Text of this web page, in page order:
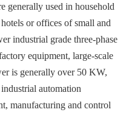
generally used in household
or offices of small and
industrial grade three-phase
equipment, large-scale
is generally over 50 KW,
automation
manufacturing and control